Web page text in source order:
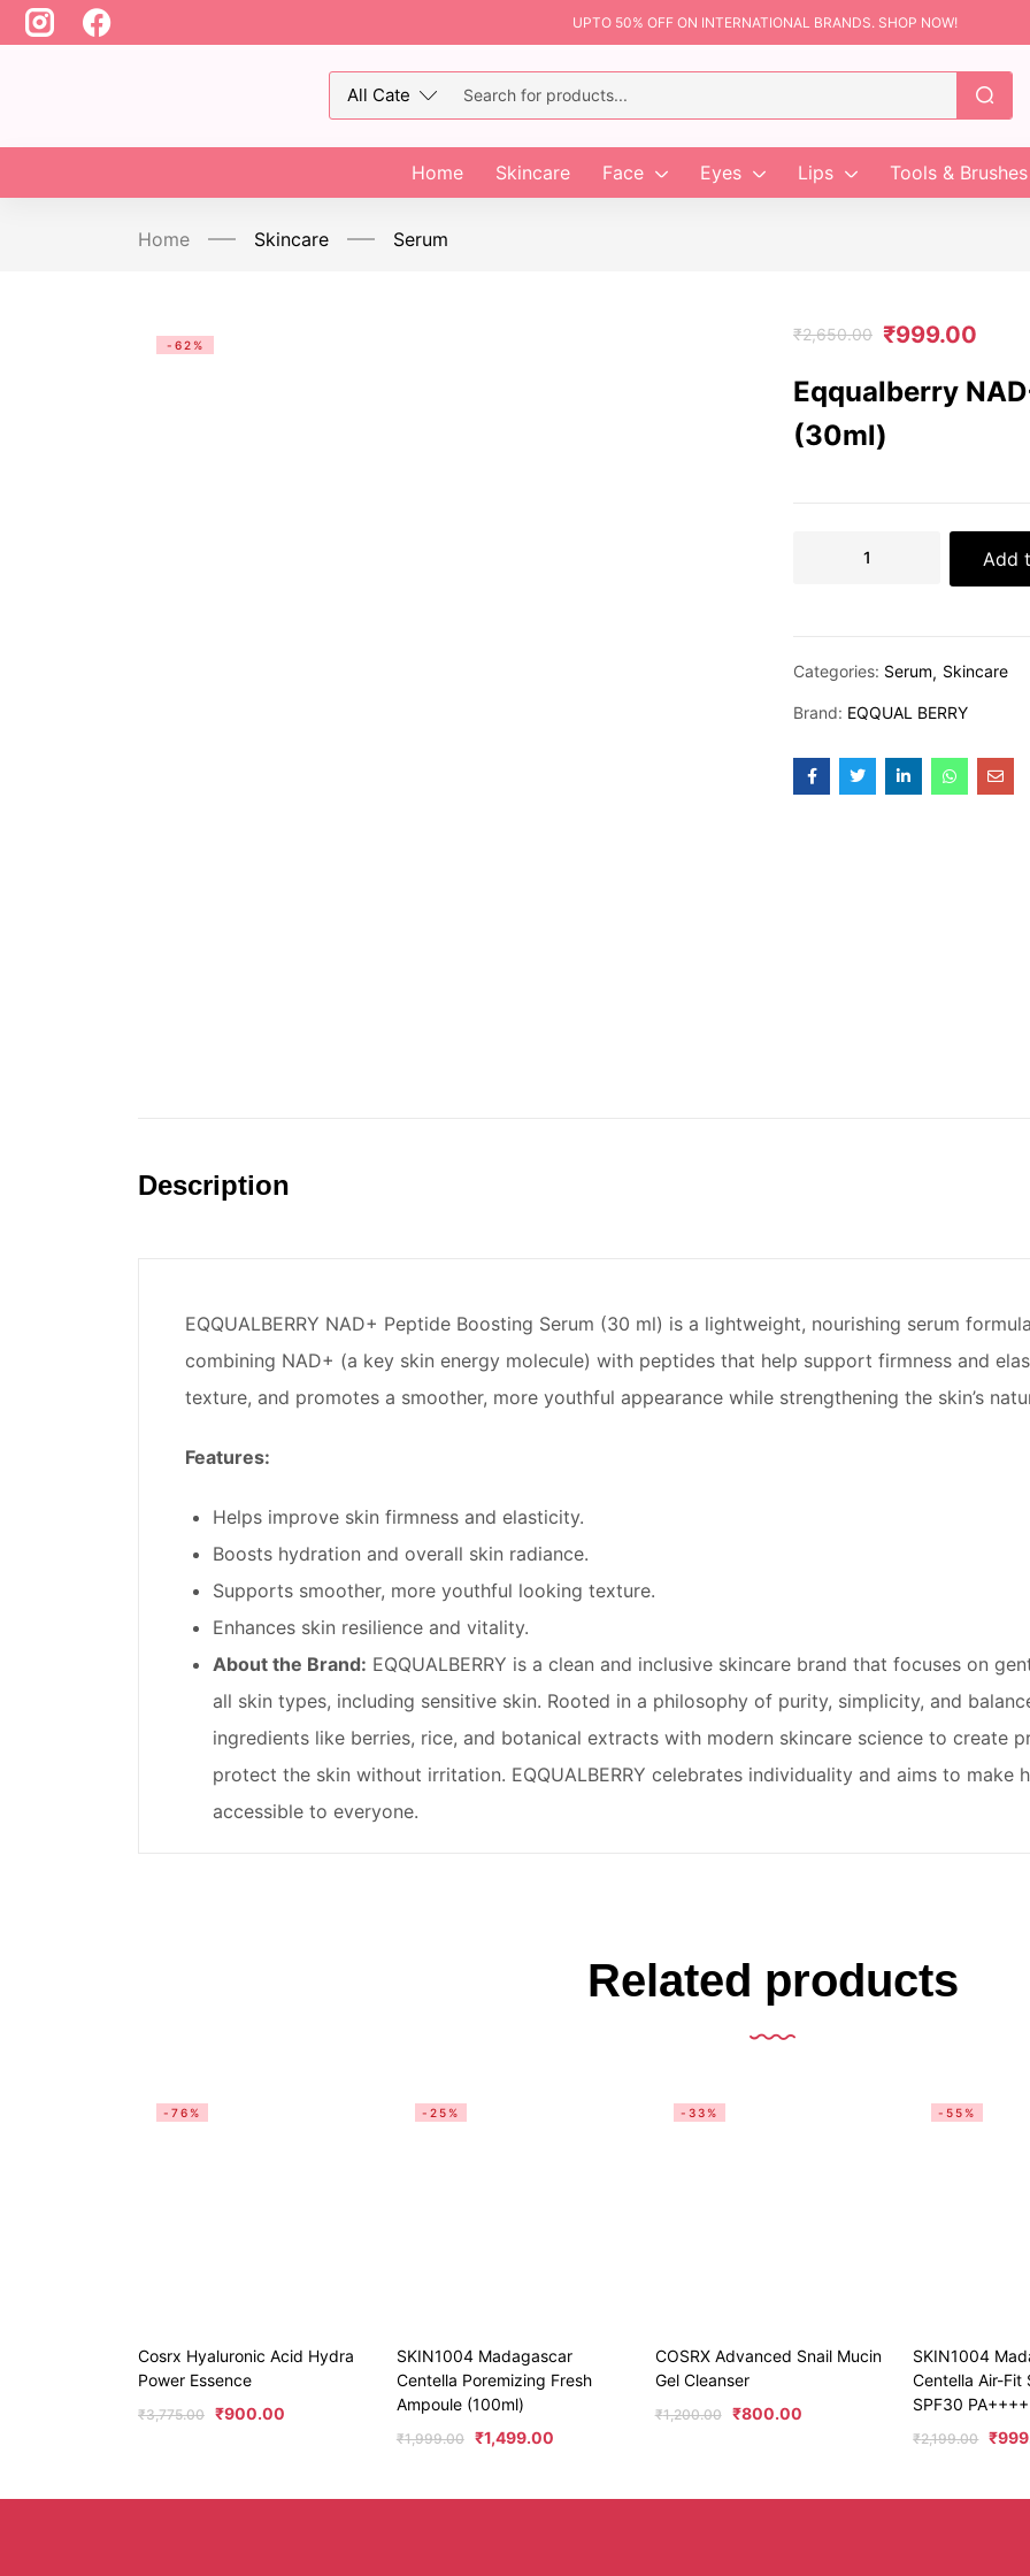
UPTO 50% OFF ON INTERNATIONAL BRANDS. SHOP NOW!
Home Skincare Face Eyes Lips Tools & Brushes
Home Skincare Serum
-62%
₹2,650.00 ₹999.00
Eqqualberry
(30ml)
Add
Categories: Serum Skincare
Brand: EQQUAL BERRY
Description
EQQUALBERRY NAD+ Peptide Boosting Serum (30 ml) is a lightweight, nourishing serum
combining NAD+ (a key skin energy molecule) with peptides that help support firmness and
texture, and promotes a smoother, more youthful appearance while strengthening the skin’s
Features:
Helps improve skin firmness and elasticity.
Boosts hydration and overall skin radiance.
Supports smoother, more youthful looking texture.
Enhances skin resilience and vitality.
About the Brand: EQQUALBERRY is a clean and inclusive skincare brand that focuses on
all skin types, including sensitive skin. Rooted in a philosophy of purity, simplicity, and
ingredients like berries, rice, and botanical extracts with modern skincare science to create
protect the skin without irritation. EQQUALBERRY celebrates individuality and aims to make
accessible to everyone.
Related products
-76%
Cosrx Hyaluronic Acid Hydra
Power Essence
₹3,775.00 ₹900.00
-25%
SKIN1004 Madagascar
Centella Poremizing Fresh
Ampoule (100ml)
₹1,999.00 ₹1,499.00
-33%
COSRX Advanced Snail Mucin
Gel Cleanser
₹1,200.00 ₹800.00
-55%
SKIN1004
Centella Air-Fit
SPF30 PA++++
₹2,199.00 ₹